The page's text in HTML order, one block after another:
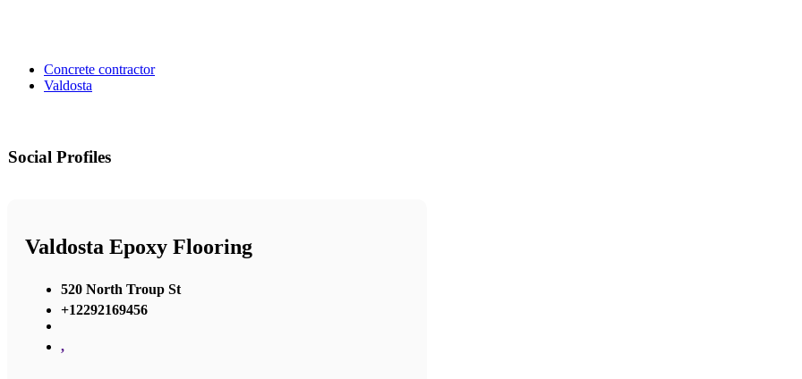
Concrete contractor
Valdosta
Social Profiles
Valdosta Epoxy Flooring
520 North Troup St
+12292169456
,